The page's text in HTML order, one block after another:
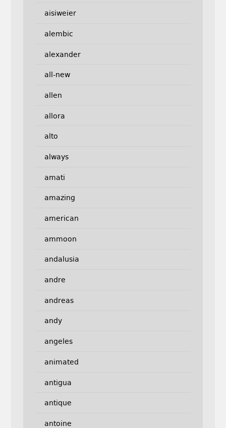
aisiweier
alembic
alexander
all-new
allen
allora
alto
always
amati
amazing
american
ammoon
andalusia
andre
andreas
andy
angeles
animated
antigua
antique
antoine